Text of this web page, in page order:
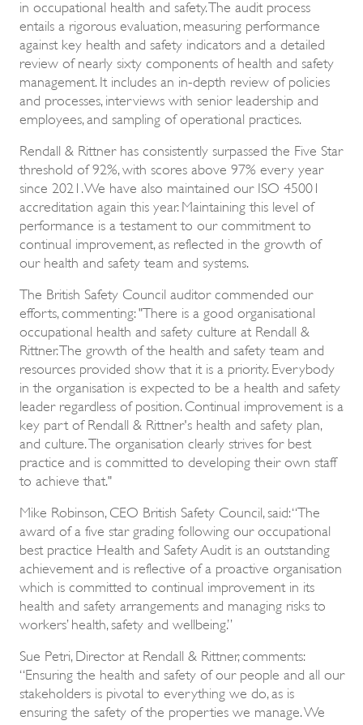
in occupational health and safety. The audit process
entails a rigorous evaluation, measuring performance
against key health and safety indicators and a detailed
review of nearly sixty components of health and safety
management. It includes an in-depth review of policies
and processes, interviews with senior leadership and
employees, and sampling of operational practices.
Rendall & Rittner has consistently surpassed the Five Star
threshold of 92%, with scores above 97% every year
since 2021. We have also maintained our ISO 45001
accreditation again this year. Maintaining this level of
performance is a testament to our commitment to
continual improvement, as reflected in the growth of
our health and safety team and systems.
The British Safety Council auditor commended our
efforts, commenting: "There is a good organisational
occupational health and safety culture at Rendall &
Rittner. The growth of the health and safety team and
resources provided show that it is a priority. Everybody
in the organisation is expected to be a health and safety
leader regardless of position. Continual improvement is a
key part of Rendall & Rittner's health and safety plan,
and culture. The organisation clearly strives for best
practice and is committed to developing their own staff
to achieve that."
Mike Robinson, CEO British Safety Council, said: “The
award of a five star grading following our occupational
best practice Health and Safety Audit is an outstanding
achievement and is reflective of a proactive organisation
which is committed to continual improvement in its
health and safety arrangements and managing risks to
workers’ health, safety and wellbeing.”
Sue Petri, Director at Rendall & Rittner, comments:
“Ensuring the health and safety of our people and all our
stakeholders is pivotal to everything we do, as is
ensuring the safety of the properties we manage. We